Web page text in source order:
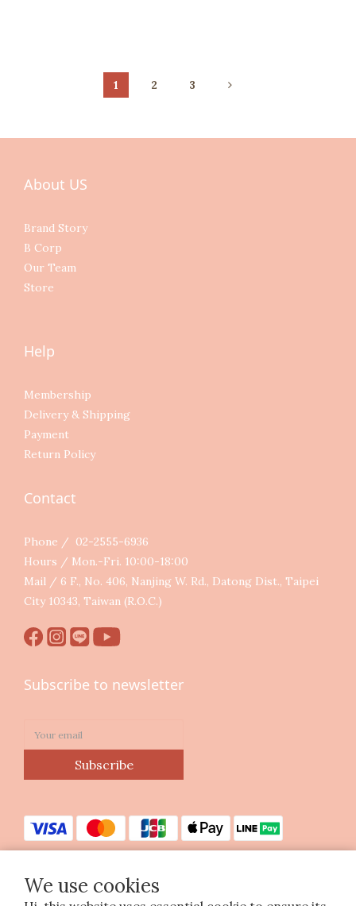
We use cookies
1 2 3
About US
Brand Story
B Corp
Our Team
Store
Help
Membership
Delivery & Shipping
Payment
Return Policy
Contact
Phone / 02-2555-6936
Hours / Mon.-Fri. 10:00-18:00
Mail / 6 F., No. 406, Nanjing W. Rd., Datong Dist., Taipei
City 10343, Taiwan (R.O.C.)
Subscribe to newsletter
Subscribe